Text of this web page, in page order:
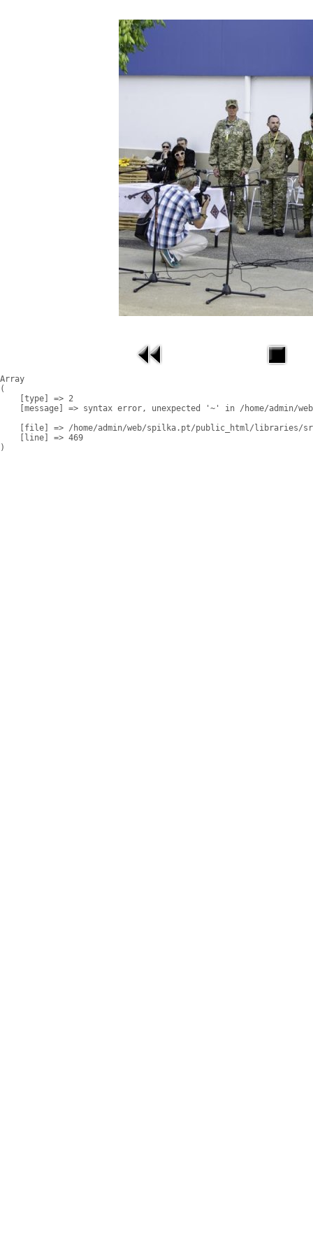
Array
(
    [type] => 2
[message] => syntax error, unexpected '~' in /home/admin/
[file] => /home/admin/web/spilka.pt/public_html/libraries/
    [line] => 469